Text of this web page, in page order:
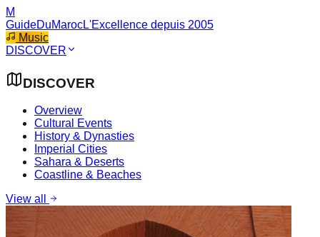
M
GuideDuMarocL'Excellence depuis 2005
Music
DISCOVER
DISCOVER
Overview
Cultural Events
History & Dynasties
Imperial Cities
Sahara & Deserts
Coastline & Beaches
View all